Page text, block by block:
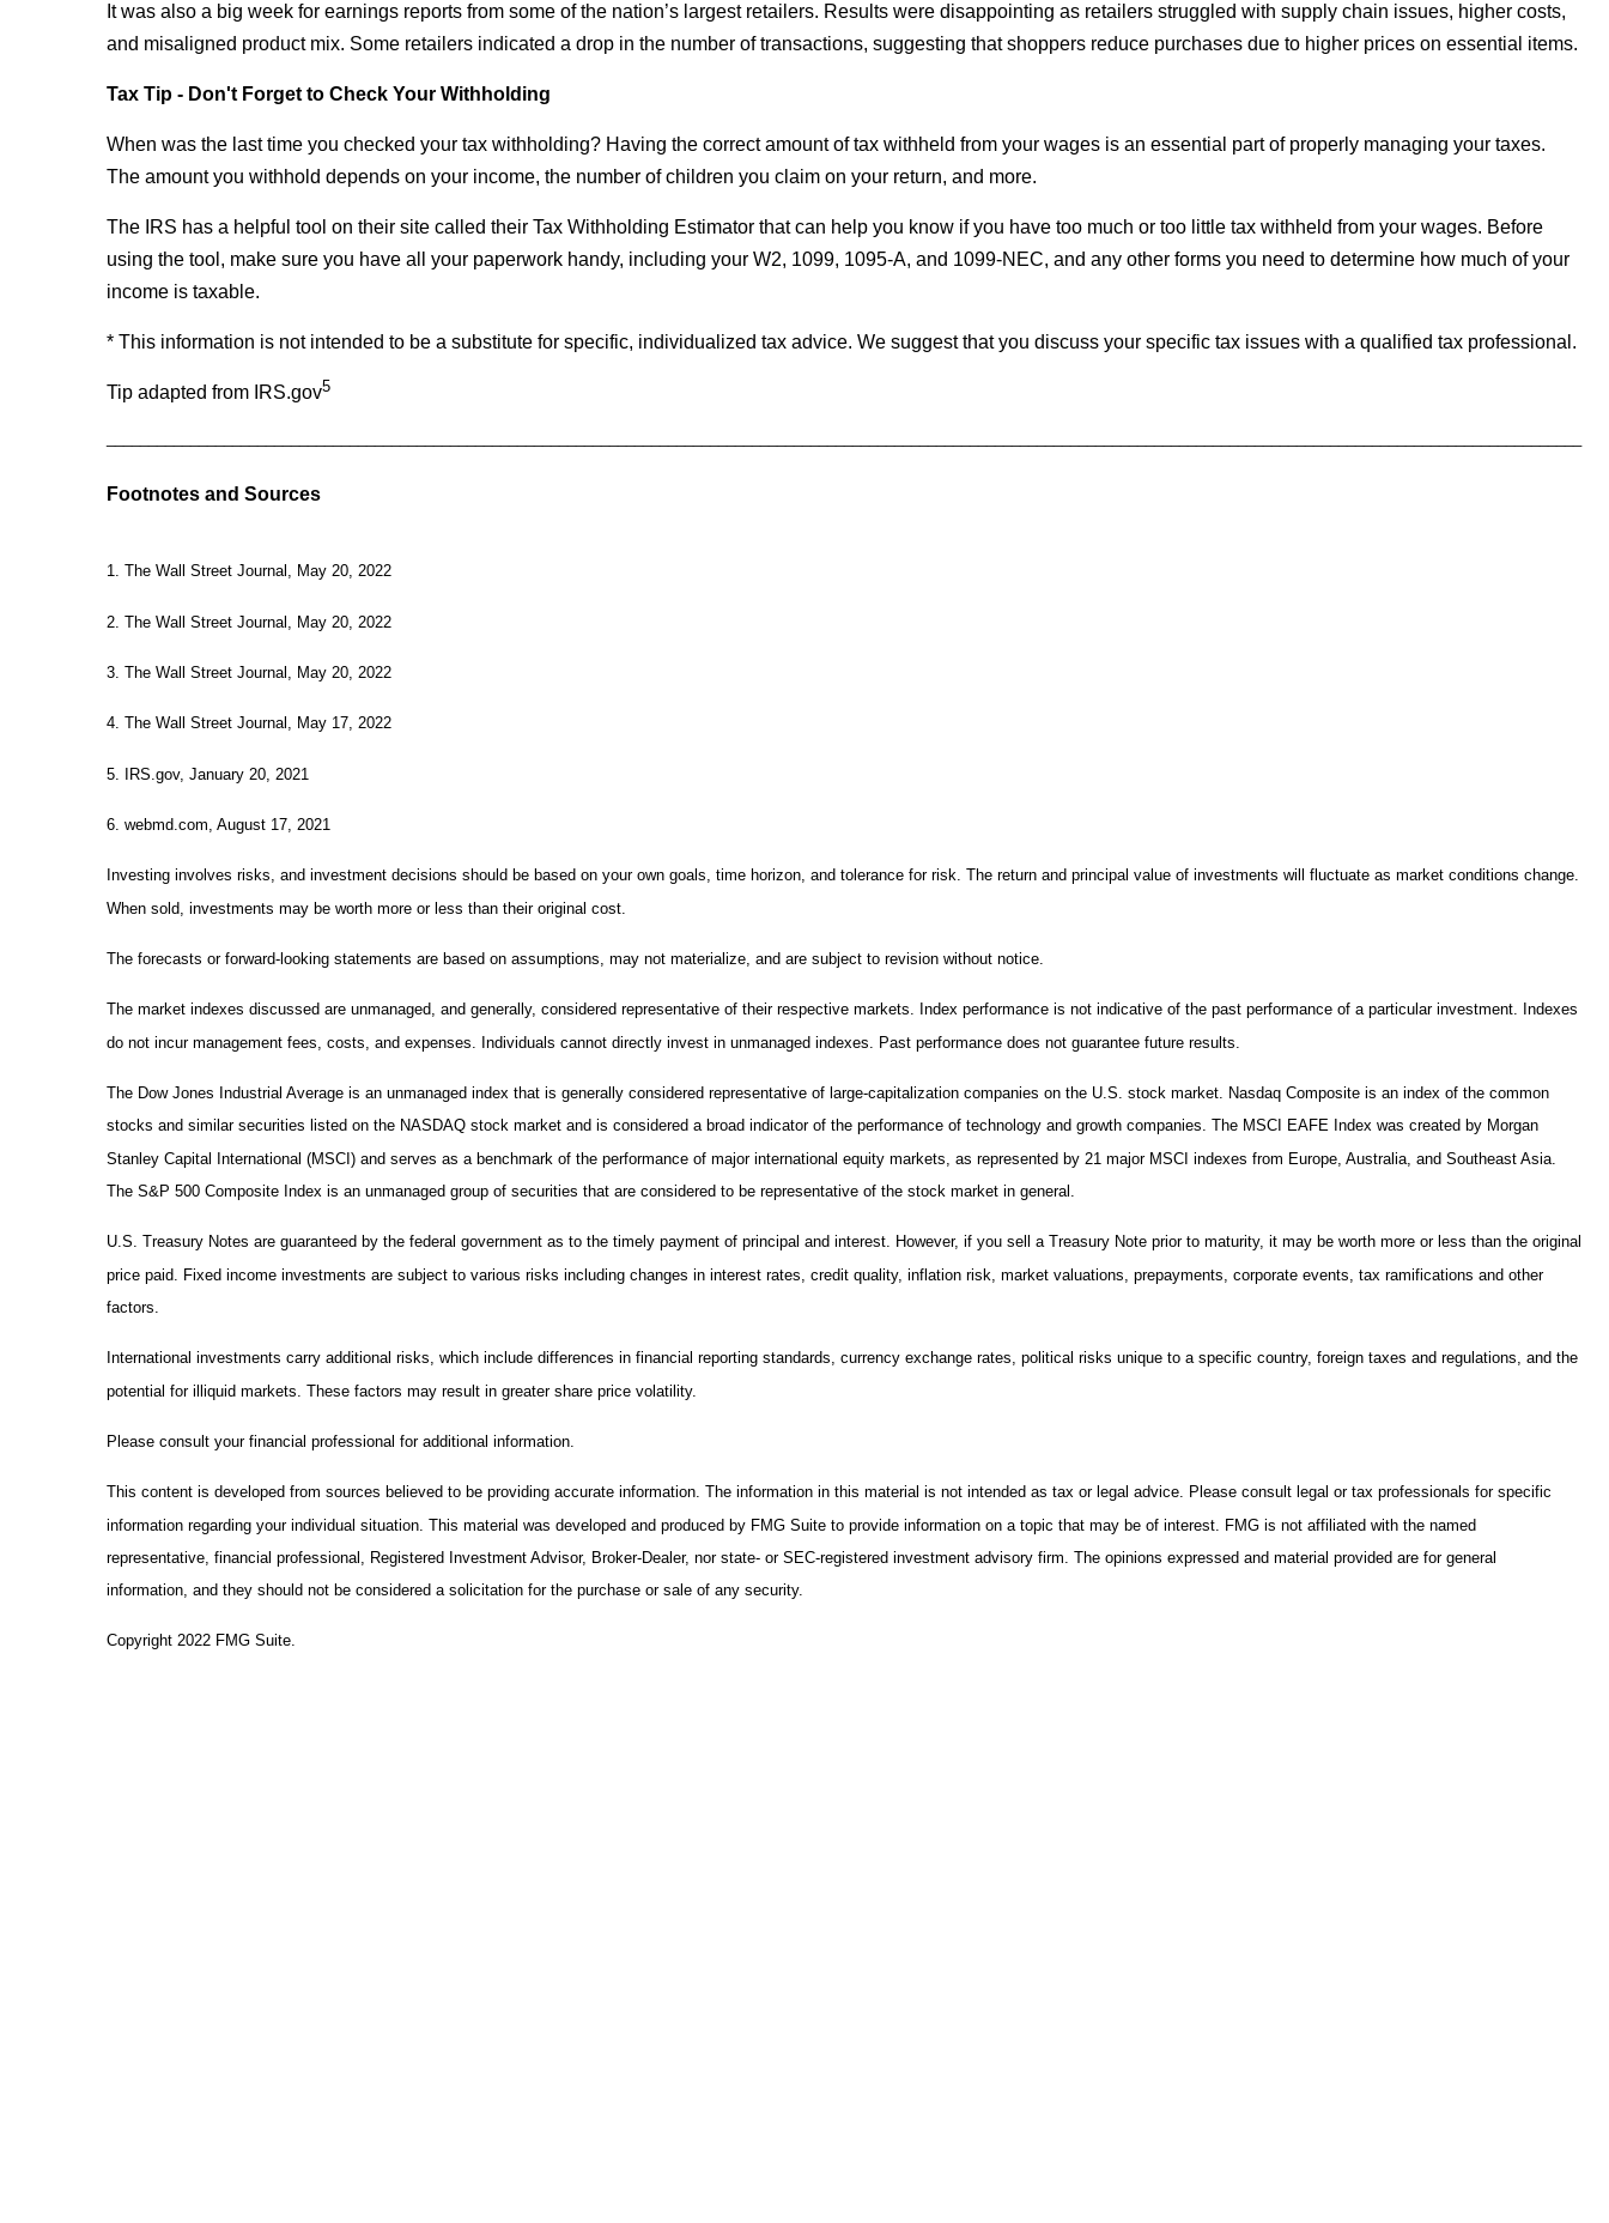
It was also a big week for earnings reports from some of the nation’s largest retailers. Results were disappointing as retailers struggled with supply chain issues, higher costs,
and misaligned product mix. Some retailers indicated a drop in the number of transactions, suggesting that shoppers reduce purchases due to higher prices on essential items.
Tax Tip - Don't Forget to Check Your Withholding
When was the last time you checked your tax withholding? Having the correct amount of tax withheld from your wages is an essential part of properly managing your taxes.
The amount you withhold depends on your income, the number of children you claim on your return, and more.
The IRS has a helpful tool on their site called their Tax Withholding Estimator that can help you know if you have too much or too little tax withheld from your wages. Before
using the tool, make sure you have all your paperwork handy, including your W2, 1099, 1095-A, and 1099-NEC, and any other forms you need to determine how much of your
income is taxable.
* This information is not intended to be a substitute for specific, individualized tax advice. We suggest that you discuss your specific tax issues with a qualified tax professional.
Tip adapted from IRS.gov5
Footnotes and Sources
1. The Wall Street Journal, May 20, 2022
2. The Wall Street Journal, May 20, 2022
3. The Wall Street Journal, May 20, 2022
4. The Wall Street Journal, May 17, 2022
5. IRS.gov, January 20, 2021
6. webmd.com, August 17, 2021
Investing involves risks, and investment decisions should be based on your own goals, time horizon, and tolerance for risk. The return and principal value of investments will fluctuate as market conditions change.
When sold, investments may be worth more or less than their original cost.
The forecasts or forward-looking statements are based on assumptions, may not materialize, and are subject to revision without notice.
The market indexes discussed are unmanaged, and generally, considered representative of their respective markets. Index performance is not indicative of the past performance of a particular investment. Indexes
do not incur management fees, costs, and expenses. Individuals cannot directly invest in unmanaged indexes. Past performance does not guarantee future results.
The Dow Jones Industrial Average is an unmanaged index that is generally considered representative of large-capitalization companies on the U.S. stock market. Nasdaq Composite is an index of the common
stocks and similar securities listed on the NASDAQ stock market and is considered a broad indicator of the performance of technology and growth companies. The MSCI EAFE Index was created by Morgan
Stanley Capital International (MSCI) and serves as a benchmark of the performance of major international equity markets, as represented by 21 major MSCI indexes from Europe, Australia, and Southeast Asia.
The S&P 500 Composite Index is an unmanaged group of securities that are considered to be representative of the stock market in general.
U.S. Treasury Notes are guaranteed by the federal government as to the timely payment of principal and interest. However, if you sell a Treasury Note prior to maturity, it may be worth more or less than the original
price paid. Fixed income investments are subject to various risks including changes in interest rates, credit quality, inflation risk, market valuations, prepayments, corporate events, tax ramifications and other
factors.
International investments carry additional risks, which include differences in financial reporting standards, currency exchange rates, political risks unique to a specific country, foreign taxes and regulations, and the
potential for illiquid markets. These factors may result in greater share price volatility.
Please consult your financial professional for additional information.
This content is developed from sources believed to be providing accurate information. The information in this material is not intended as tax or legal advice. Please consult legal or tax professionals for specific
information regarding your individual situation. This material was developed and produced by FMG Suite to provide information on a topic that may be of interest. FMG is not affiliated with the named
representative, financial professional, Registered Investment Advisor, Broker-Dealer, nor state- or SEC-registered investment advisory firm. The opinions expressed and material provided are for general
information, and they should not be considered a solicitation for the purchase or sale of any security.
Copyright 2022 FMG Suite.